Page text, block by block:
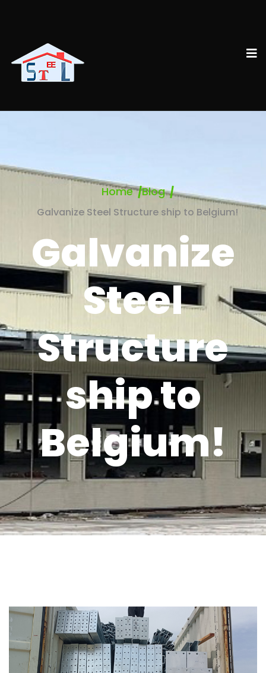
Home Blog
Galvanize Steel Structure ship to Belgium!
Galvanize
Steel
Structure
ship to
Belgium!